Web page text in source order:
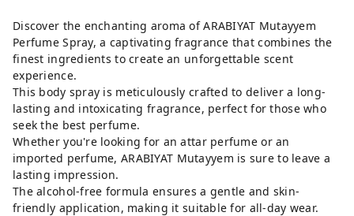
Discover the enchanting aroma of ARABIYAT Mutayyem
Perfume Spray, a captivating fragrance that combines the
finest ingredients to create an unforgettable scent
experience.
This body spray is meticulously crafted to deliver a long-
lasting and intoxicating fragrance, perfect for those who
seek the best perfume.
Whether you're looking for an attar perfume or an
imported perfume, ARABIYAT Mutayyem is sure to leave a
lasting impression.
The alcohol-free formula ensures a gentle and skin-
friendly application, making it suitable for all-day wear.